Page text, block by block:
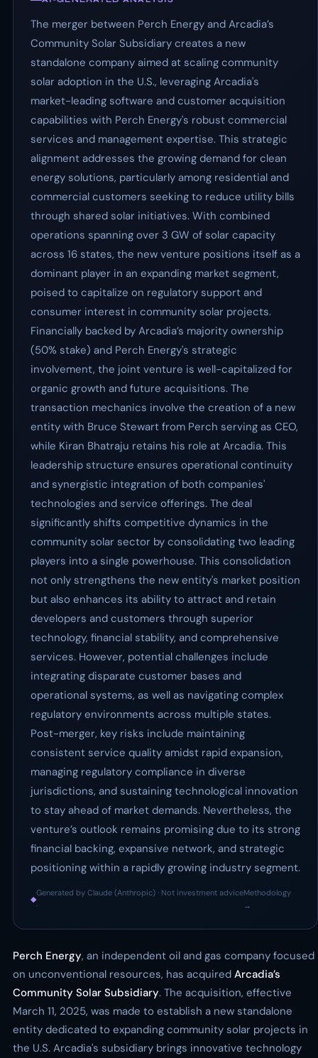
The merger between Perch Energy and Arcadia’s
Community Solar Subsidiary creates a new
standalone company aimed at scaling community
solar adoption in the U.S., leveraging Arcadia's
market-leading software and customer acquisition
capabilities with Perch Energy's robust commercial
services and management expertise. This strategic
alignment addresses the growing demand for clean
energy solutions, particularly among residential and
commercial customers seeking to reduce utility bills
through shared solar initiatives. With combined
operations spanning over 3 GW of solar capacity
across 16 states, the new venture positions itself as a
dominant player in an expanding market segment,
poised to capitalize on regulatory support and
consumer interest in community solar projects.
Financially backed by Arcadia’s majority ownership
(50% stake) and Perch Energy's strategic
involvement, the joint venture is well-capitalized for
organic growth and future acquisitions. The
transaction mechanics involve the creation of a new
entity with Bruce Stewart from Perch serving as CEO,
while Kiran Bhatraju retains his role at Arcadia. This
leadership structure ensures operational continuity
and synergistic integration of both companies'
technologies and service offerings. The deal
significantly shifts competitive dynamics in the
community solar sector by consolidating two leading
players into a single powerhouse. This consolidation
not only strengthens the new entity's market position
but also enhances its ability to attract and retain
developers and customers through superior
technology, financial stability, and comprehensive
services. However, potential challenges include
integrating disparate customer bases and
operational systems, as well as navigating complex
regulatory environments across multiple states.
Post-merger, key risks include maintaining
consistent service quality amidst rapid expansion,
managing regulatory compliance in diverse
jurisdictions, and sustaining technological innovation
to stay ahead of market demands. Nevertheless, the
venture’s outlook remains promising due to its strong
financial backing, expansive network, and strategic
positioning within a rapidly growing industry segment.
◆
Generated by Claude (Anthropic) · Not investment advice
·
Methodology
→
Perch Energy, an independent oil and gas company focused
on unconventional resources, has acquired Arcadia’s
Community Solar Subsidiary. The acquisition, effective
March 11, 2025, was made to establish a new standalone
entity dedicated to expanding community solar projects in
the U.S. Arcadia's subsidiary brings innovative technology